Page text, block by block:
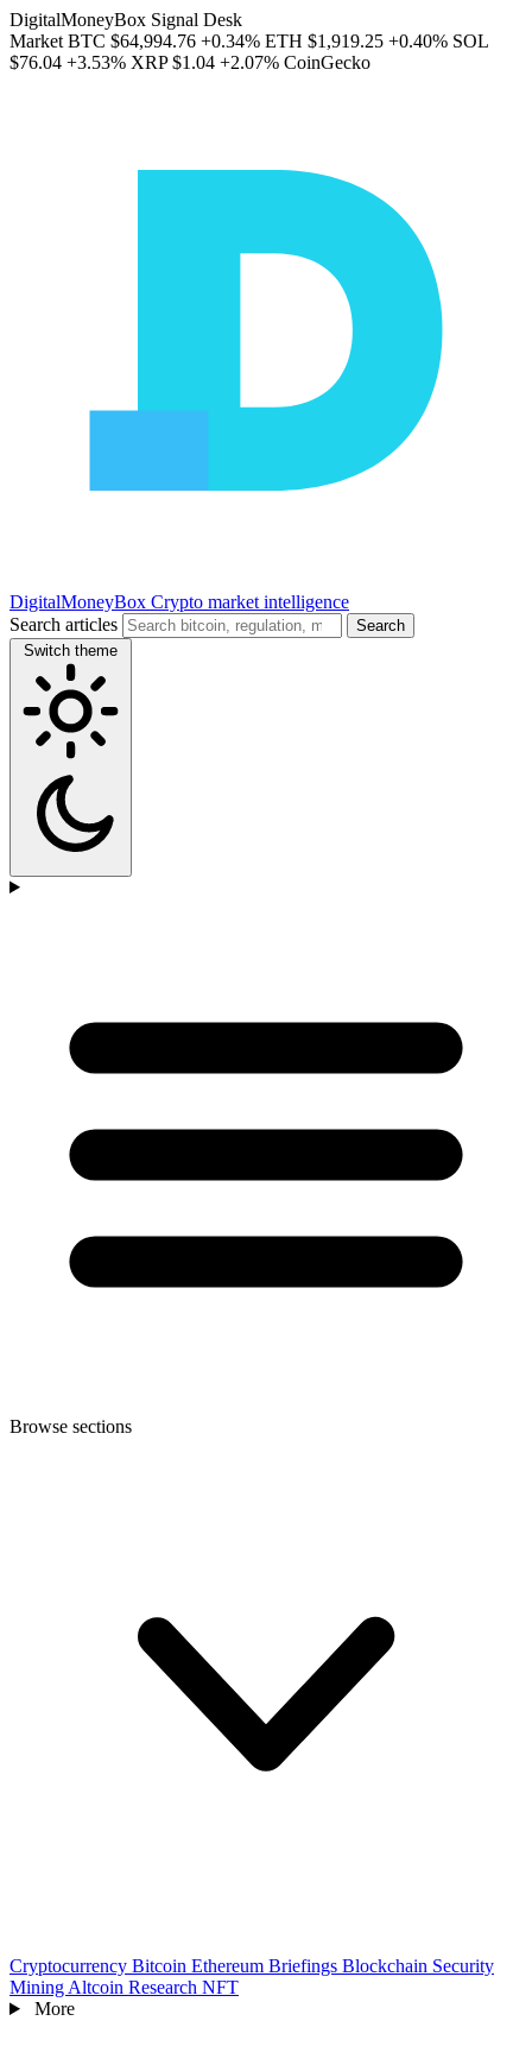
DigitalMoneyBox Signal Desk
Market BTC $64,994.76 +0.34% ETH $1,919.25 +0.40% SOL
$76.04 +3.53% XRP $1.04 +2.07% CoinGecko
DigitalMoneyBox Crypto market intelligence
Search articles
Search
Switch theme
Browse sections
Cryptocurrency Bitcoin Ethereum Briefings Blockchain Security
Mining Altcoin Research NFT
More